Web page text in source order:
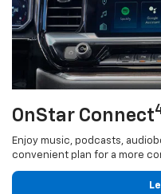
OnStar Connect
Enjoy music, podcasts,
convenient plan for a more